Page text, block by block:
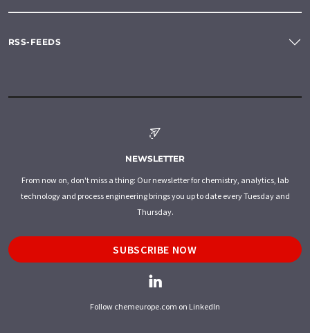
RSS-FEEDS
NEWSLETTER
From now on, don't miss a thing: Our newsletter for chemistry, analytics, lab
technology and process engineering brings you up to date every Tuesday and
Thursday.
SUBSCRIBE NOW
Follow chemeurope.com on LinkedIn